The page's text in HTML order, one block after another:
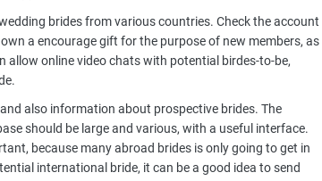
brides from various countries. Check the account
a encourage gift for the purpose of new members, as
allow online video chats with potential birdes-to-be,
also information about prospective brides. The
should be large and various, with a useful interface.
because many abroad brides is only going to get in
international bride, it can be a good idea to send